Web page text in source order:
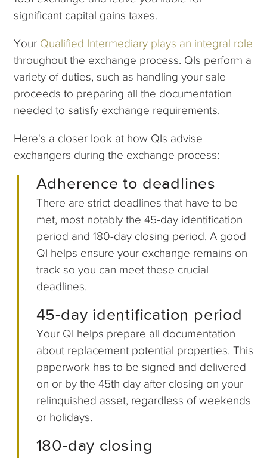
significant capital gains taxes.
Your Qualified Intermediary plays an integral role
throughout the exchange process. QIs perform a
variety of duties, such as handling your sale
proceeds to preparing all the documentation
needed to satisfy exchange requirements.
Here's a closer look at how QIs advise
exchangers during the exchange process:
Adherence to deadlines
There are strict deadlines that have to be
met, most notably the 45-day identification
period and 180-day closing period. A good
QI helps ensure your exchange remains on
track so you can meet these crucial
deadlines.
45-day identification period
Your QI helps prepare all documentation
about replacement potential properties. This
paperwork has to be signed and delivered
on or by the 45th day after closing on your
relinquished asset, regardless of weekends
or holidays.
180-day closing